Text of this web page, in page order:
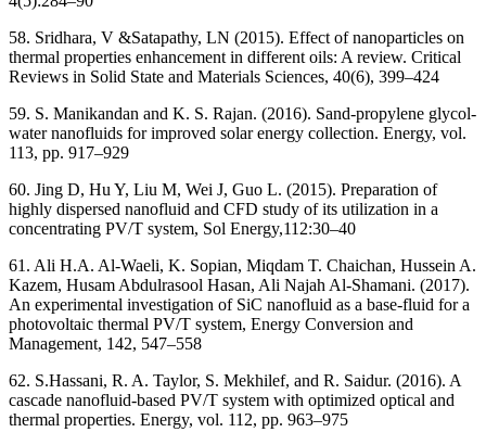
58. Sridhara, V &Satapathy, LN (2015). Effect of nanoparticles on
thermal properties enhancement in different oils: A review. Critical
Reviews in Solid State and Materials Sciences, 40(6), 399–424
59. S. Manikandan and K. S. Rajan. (2016). Sand-propylene glycol-
water nanofluids for improved solar energy collection. Energy, vol.
113, pp. 917–929
60. Jing D, Hu Y, Liu M, Wei J, Guo L. (2015). Preparation of
highly dispersed nanofluid and CFD study of its utilization in a
concentrating PV/T system, Sol Energy,112:30–40
61. Ali H.A. Al-Waeli, K. Sopian, Miqdam T. Chaichan, Hussein A.
Kazem, Husam Abdulrasool Hasan, Ali Najah Al-Shamani. (2017).
An experimental investigation of SiC nanofluid as a base-fluid for a
photovoltaic thermal PV/T system, Energy Conversion and
Management, 142, 547–558
62. S.Hassani, R. A. Taylor, S. Mekhilef, and R. Saidur. (2016). A
cascade nanofluid-based PV/T system with optimized optical and
thermal properties. Energy, vol. 112, pp. 963–975